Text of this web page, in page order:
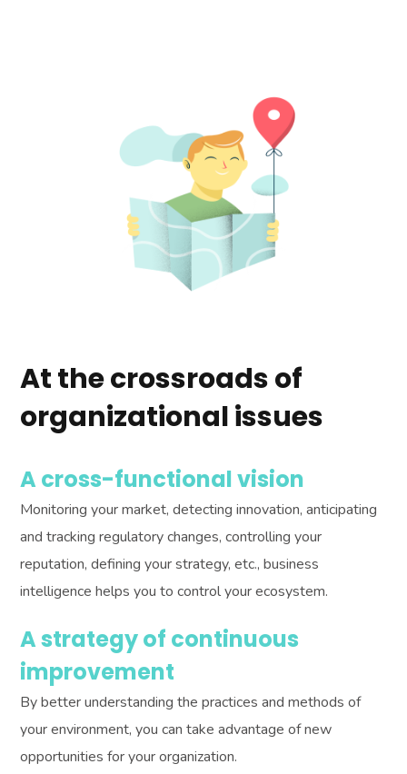
At the crossroads of
organizational issues
A cross-functional vision
Monitoring your market, detecting innovation, anticipating
and tracking regulatory changes, controlling your
reputation, defining your strategy, etc., business
intelligence helps you to control your ecosystem.
A strategy of continuous
improvement
By better understanding the practices and methods of
your environment, you can take advantage of new
opportunities for your organization.